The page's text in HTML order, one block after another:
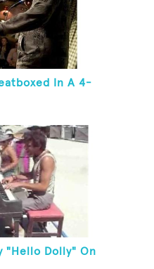
In A 4-
"Hello Dolly" On